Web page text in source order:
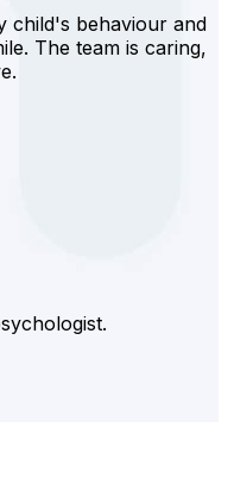
child's behaviour and
The team is caring,